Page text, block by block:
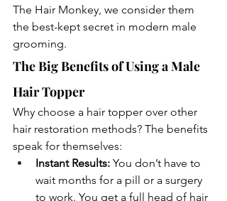
The Hair Monkey, we consider them
the best-kept secret in modern male
grooming.
The Big Benefits of Using a Male
Hair Topper
Why choose a hair topper over other
hair restoration methods? The benefits
speak for themselves:
Instant Results: You don’t have to
wait months for a pill or a surgery
to work. You get a full head of hair